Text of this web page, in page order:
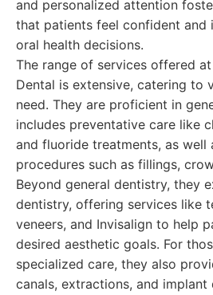
and personalized attention
that patients feel confident and
oral health decisions.
The range of services offered
Dental is extensive, catering to
need. They are proficient in
includes preventative care like
and fluoride treatments, as well
procedures such as fillings,
Beyond general dentistry, they
dentistry, offering services like
veneers, and Invisalign to help
desired aesthetic goals. For
specialized care, they also
canals, extractions, and implant